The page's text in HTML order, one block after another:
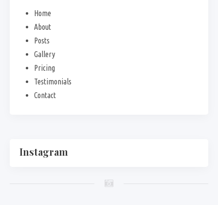
Home
About
Posts
Gallery
Pricing
Testimonials
Contact
Instagram